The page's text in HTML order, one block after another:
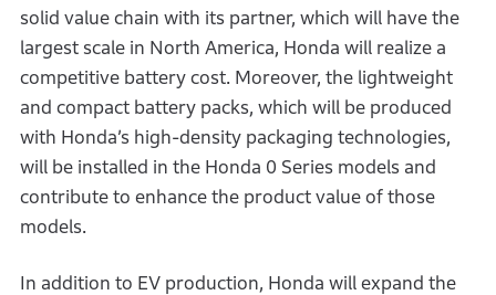
solid value chain with its partner, which will have the
largest scale in North America, Honda will realize a
competitive battery cost. Moreover, the lightweight
and compact battery packs, which will be produced
with Honda’s high-density packaging technologies,
will be installed in the Honda 0 Series models and
contribute to enhance the product value of those
models.
In addition to EV production, Honda will expand the